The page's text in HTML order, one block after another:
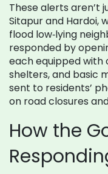
These alerts aren’t
Sitapur and Hardoi,
flood low‑lying
responded by
each equipped
shelters, and basic
sent to residents’
on road closures
How the